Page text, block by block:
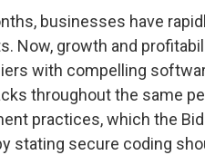
businesses have
Now, growth and
with compelling
throughout the same
practices, which the
stating secure coding